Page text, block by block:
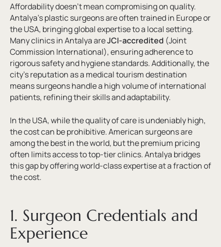
Affordability doesn’t mean compromising on quality.
Antalya’s plastic surgeons are often trained in Europe or
the USA, bringing global expertise to a local setting.
Many clinics in Antalya areJCI-accredited (Joint
Commission International), ensuring adherence to
rigorous safety and hygiene standards. Additionally, the
city’s reputation as a medical tourism destination
means surgeons handle a high volume of international
patients, refining their skills and adaptability.
In the USA, while the quality of care is undeniably high,
the cost can be prohibitive. American surgeons are
among the best in the world, but the premium pricing
often limits access to top-tier clinics. Antalya bridges
this gap by offering world-class expertise at a fraction of
the cost.
1. Surgeon Credentials and
Experience